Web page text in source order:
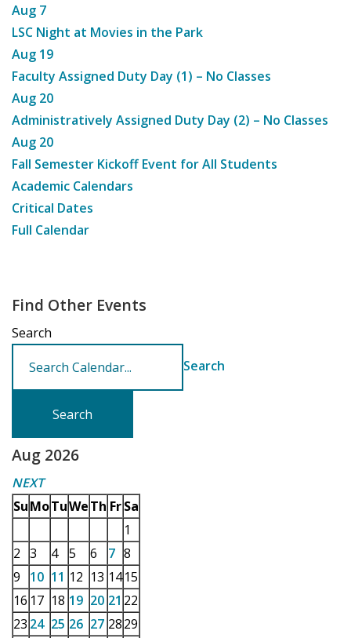
Aug 7
LSC Night at Movies in the Park
Aug 19
Faculty Assigned Duty Day (1) – No Classes
Aug 20
Administratively Assigned Duty Day (2) – No Classes
Aug 20
Fall Semester Kickoff Event for All Students
Academic Calendars
Critical Dates
Full Calendar
Find Other Events
Search
Search
Aug 2026
NEXT
SuMoTuWeTh Fr Sa
1
2 3 4 5 6 7 8
9
10 11 12 13 1415
16 17 18 19 20 21 22
23 24 25 26 27 2829